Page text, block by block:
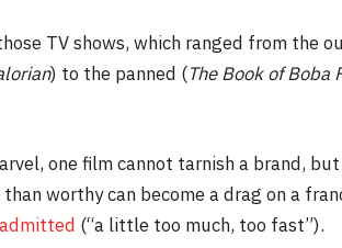
TV shows, which ranged from the
) to the panned (The Book of Boba
one film cannot tarnish a brand,
worthy can become a drag on a
admitted (“a little too much, too fast”).